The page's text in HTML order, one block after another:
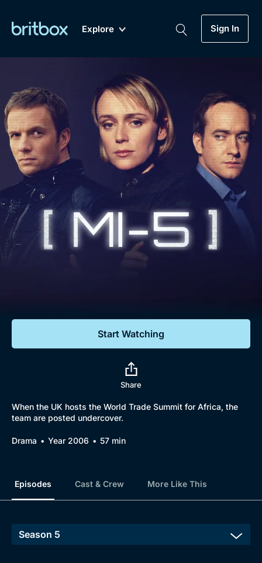
Explore Sign In
Genre
Drama
Mystery
Comedy
Lifestyle
My Account
Gift Subscription
Help
Sign Out
Biggest Streaming Collection
of British TV...Ever.
Dramas, Comedies, Mystery, Soaps,
Documentaries, Lifestyle and more...
Free Trial
Sign In
Start Watching
Share
When the UK hosts the World Trade Summit for Africa, the
team are posted undercover.
Drama Year 2006 57 min
Episodes Cast & Crew More Like This